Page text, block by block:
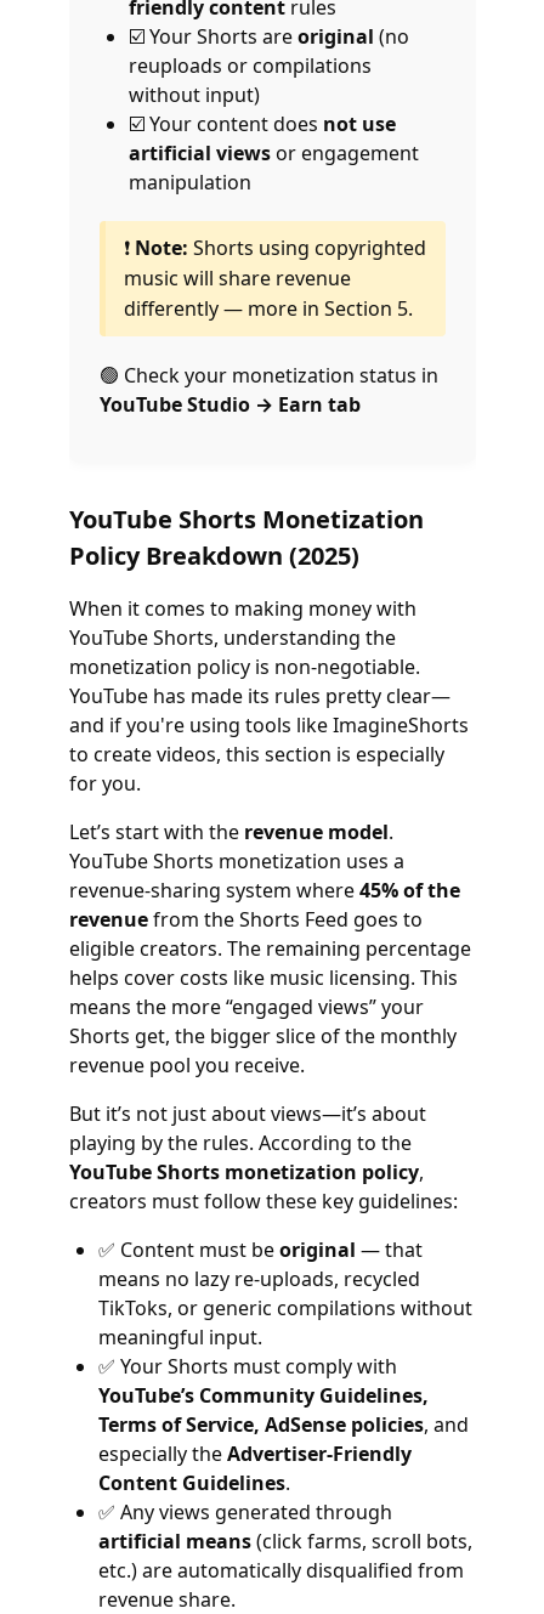
friendly contentrules
☑️ Your Shorts areoriginal (no
reuploads or compilations
without input)
☑️ Your content does not use
artificial viewsor engagement
manipulation
❗ Note: Shorts using copyrighted
music will share revenue
differently — more in Section 5.
🟢 Check your monetization status in
YouTube Studio → Earn tab
YouTube Shorts Monetization
Policy Breakdown (2025)
When it comes to making money with
YouTube Shorts, understanding the
monetization policy is non-negotiable.
YouTube has made its rules pretty clear—
and if you're using tools like ImagineShorts
to create videos, this section is especially
for you.
Let’s start with the revenue model.
YouTube Shorts monetization uses a
revenue-sharing system where45% of the
revenuefrom the Shorts Feed goes to
eligible creators. The remaining percentage
helps cover costs like music licensing. This
means the more “engaged views” your
Shorts get, the bigger slice of the monthly
revenue pool you receive.
But it’s not just about views—it’s about
playing by the rules. According to the
YouTube Shorts monetization policy,
creators must follow these key guidelines:
✅ Content must beoriginal — that
means no lazy re-uploads, recycled
TikToks, or generic compilations without
meaningful input.
✅ Your Shorts must comply with
YouTube’s Community Guidelines,
Terms of Service, AdSense policies, and
especially theAdvertiser-Friendly
Content Guidelines.
✅ Any views generated through
artificial means(click farms, scroll bots,
etc.) are automatically disqualified from
revenue share.